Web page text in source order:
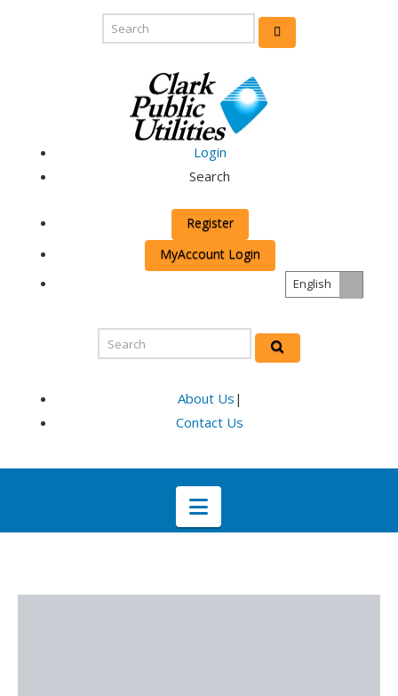
Login
Search
Register
MyAccount Login
English
About Us |
Contact Us
Navigation